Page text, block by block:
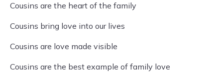
Cousins are the heart of the family
Cousins bring love into our lives
Cousins are love made visible
Cousins are the best example of family love